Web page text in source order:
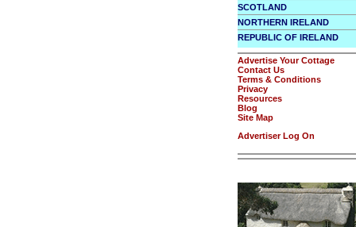
SCOTLAND
NORTHERN IRELAND
REPUBLIC OF IRELAND
Advertise Your Cottage
Contact Us
Terms & Conditions
Privacy
Resources
Blog
Site Map
Advertiser Log On